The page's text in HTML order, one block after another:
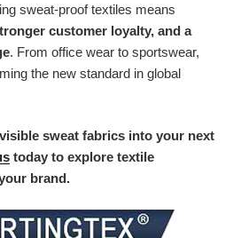
sweat-proof textiles means
customer loyalty, and a
. From office wear to sportswear,
the new standard in global
sweat fabrics into your next
today to explore textile
brand.